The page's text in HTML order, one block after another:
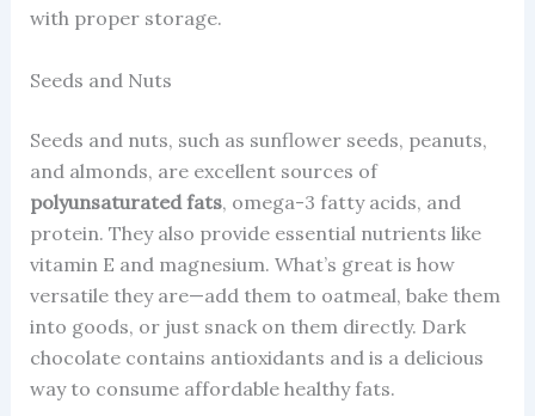
with proper storage.
Seeds and Nuts
Seeds and nuts, such as sunflower seeds, peanuts,
and almonds, are excellent sources of
polyunsaturated fats, omega-3 fatty acids, and
protein. They also provide essential nutrients like
vitamin E and magnesium. What’s great is how
versatile they are—add them to oatmeal, bake them
into goods, or just snack on them directly. Dark
chocolate contains antioxidants and is a delicious
way to consume affordable healthy fats.